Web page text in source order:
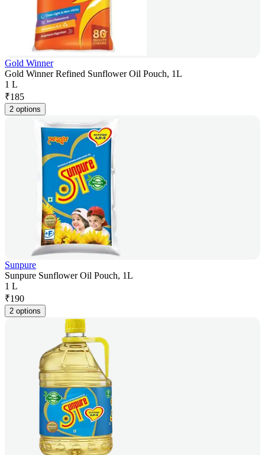
Gold Winner
Gold Winner Refined Sunflower Oil Pouch, 1L
1 L
₹185
2 options
Sunpure
Sunpure Sunflower Oil Pouch, 1L
1 L
₹190
2 options